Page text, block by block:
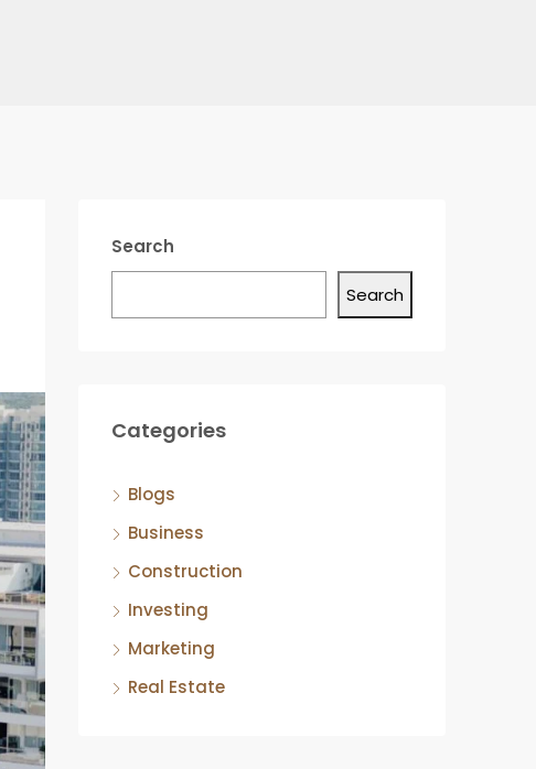
Search
Search
Categories
Blogs
Business
Construction
Investing
Marketing
Real Estate